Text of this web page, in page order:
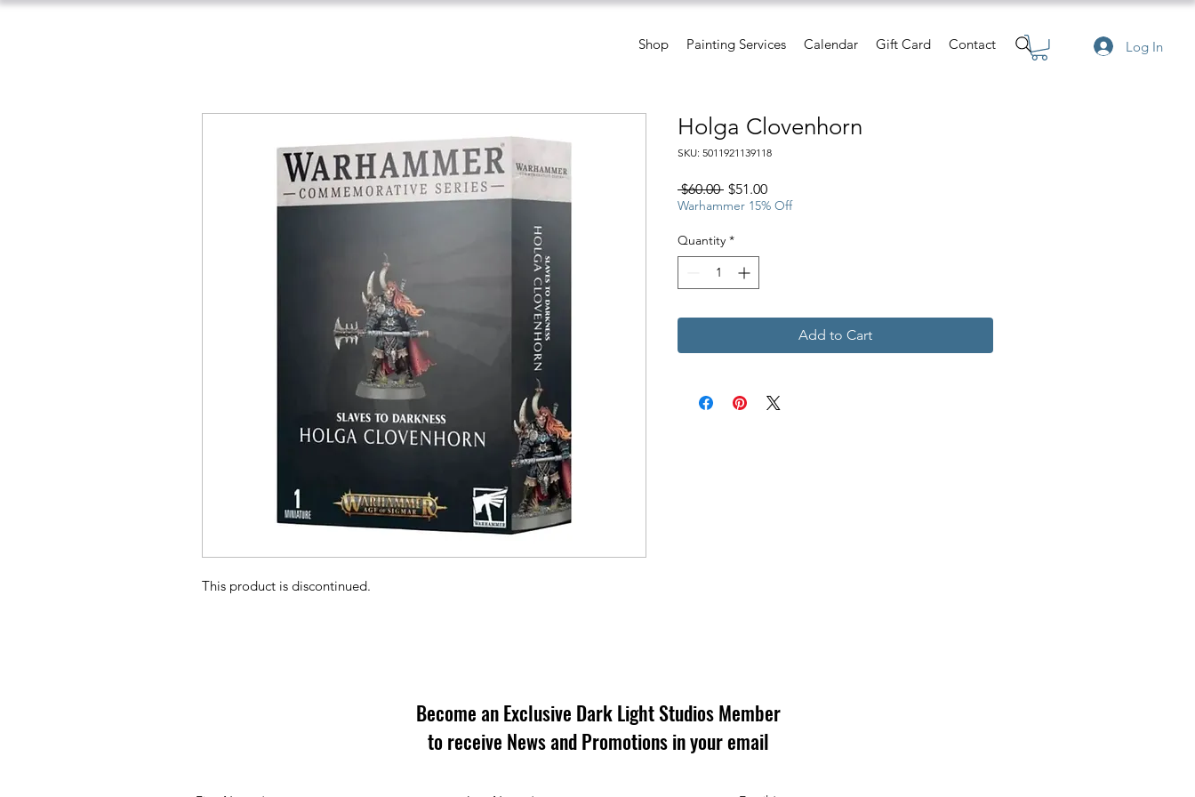
Log In
Shop Painting Services Calendar Gift Card Contact
This product is discontinued.
Holga Clovenhorn
SKU: 5011921139118
$60.00 Regular
Price
$51.00Sale
Price
Warhammer 15% Off
Quantity *
Add to Cart
Become an Exclusive Dark Light Studios Member
to receive News and Promotions in your email